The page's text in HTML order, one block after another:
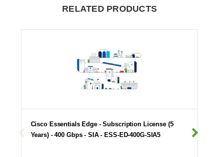
RELATED PRODUCTS
Cisco Essentials Edge - Subscription License (5
Years) - 400 Gbps - SIA - ESS-ED-400G-SIA5